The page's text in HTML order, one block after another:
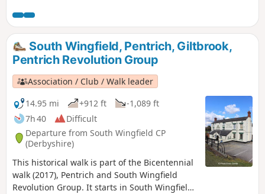
previous protests at low wages, Luddite
attacks, rick burning, and reform, support
for the Hampden Club.This is Walk 2 of The
Pentrich Revolution Walks.
South Wingfield, Pentrich, Giltbrook,
Pentrich Revolution Group
Association / Club / Walk leader
14.95 mi
+912 ft
-1,089 ft
7h 40
Difficult
Departure from South Wingfield CP
(Derbyshire)
This historical walk is part of the Bicentennial
walk (2017), Pentrich and South Wingfield
Revolution Group. It starts in South Wingfield